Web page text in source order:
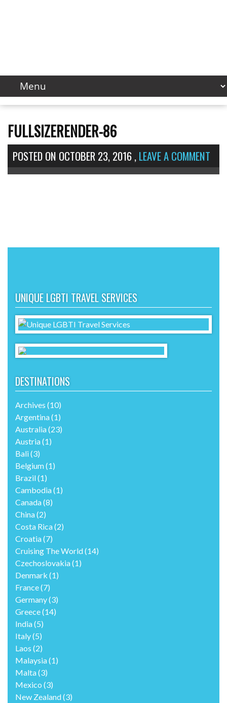
FULLSIZERENDER-86
POSTED ON OCTOBER 23, 2016,LEAVE A COMMENT
UNIQUE LGBTI TRAVEL SERVICES
DESTINATIONS
Archives (10)
Argentina(1)
Australia(23)
Austria(1)
Bali(3)
Belgium(1)
Brazil(1)
Cambodia(1)
Canada(8)
China(2)
Costa Rica(2)
Croatia(7)
Cruising The World(14)
Czechoslovakia(1)
Denmark (1)
France(7)
Germany(3)
Greece(14)
India(5)
Italy(5)
Laos (2)
Malaysia(1)
Malta(3)
Mexico (3)
New Zealand(3)